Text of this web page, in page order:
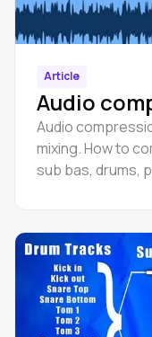
Article
Audio
Audio
mixing. How to
sub bas, drums,